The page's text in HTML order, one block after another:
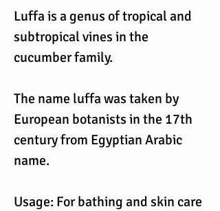
Luffa is a genus of tropical and
subtropical vines in the
cucumber family.
The name luffa was taken by
European botanists in the 17th
century from Egyptian Arabic
name.
Usage: For bathing and skin care